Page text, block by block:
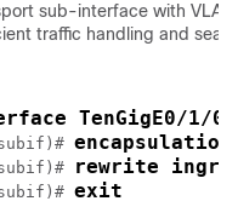
sub-interface with
traffic handling and
TenGigE0/1/
rewrite
exit